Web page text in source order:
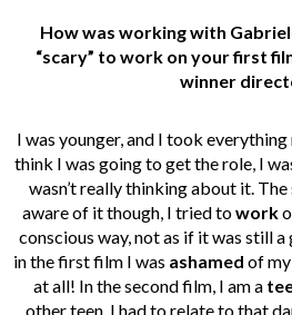
How was working with
“scary” to work on your first
winner
I was younger, and I took
think I was going to get the role, I
wasn’t really thinking about it.
aware of it though, I tried towork
conscious way, not as if it was still a
in the first film I was ashamed of
at all! In the second film, I am a
other teen, I had to relate to that